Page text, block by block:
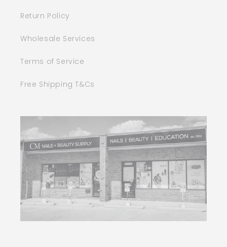
Return Policy
Wholesale Services
Terms of Service
Free Shipping T&Cs